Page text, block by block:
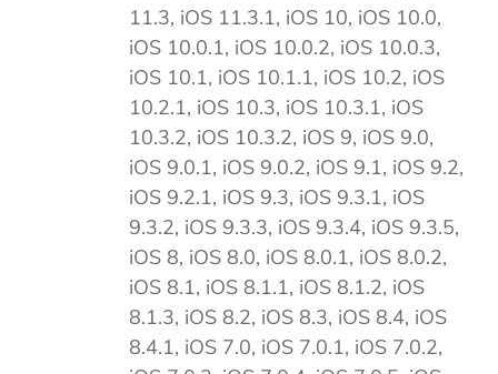
11.3, iOS 11.3.1, iOS 10, iOS 10.0,
iOS 10.0.1, iOS 10.0.2, iOS 10.0.3,
iOS 10.1, iOS 10.1.1, iOS 10.2, iOS
10.2.1, iOS 10.3, iOS 10.3.1, iOS
10.3.2, iOS 10.3.2, iOS 9, iOS 9.0,
iOS 9.0.1, iOS 9.0.2, iOS 9.1, iOS 9.2,
iOS 9.2.1, iOS 9.3, iOS 9.3.1, iOS
9.3.2, iOS 9.3.3, iOS 9.3.4, iOS 9.3.5,
iOS 8, iOS 8.0, iOS 8.0.1, iOS 8.0.2,
iOS 8.1, iOS 8.1.1, iOS 8.1.2, iOS
8.1.3, iOS 8.2, iOS 8.3, iOS 8.4, iOS
8.4.1, iOS 7.0, iOS 7.0.1, iOS 7.0.2,